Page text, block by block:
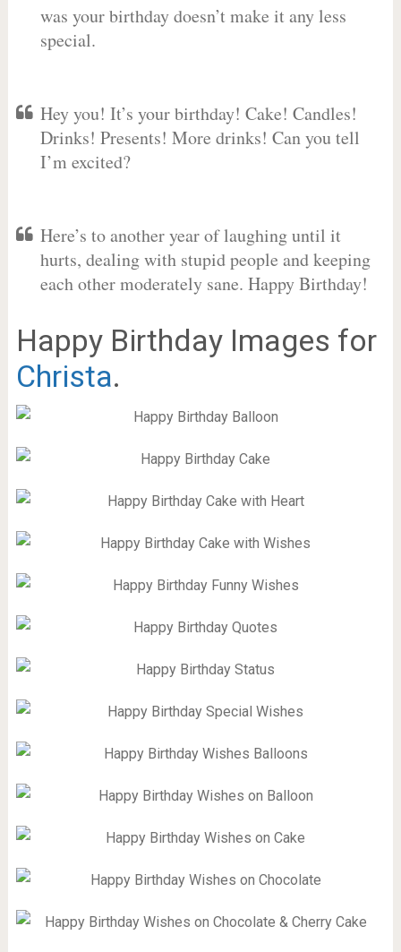
was your birthday doesn’t make it any less
special.
Hey you! It’s your birthday! Cake! Candles!
Drinks! Presents! More drinks! Can you tell
I’m excited?
Here’s to another year of laughing until it
hurts, dealing with stupid people and keeping
each other moderately sane. Happy Birthday!
Happy Birthday Images for
Christa.